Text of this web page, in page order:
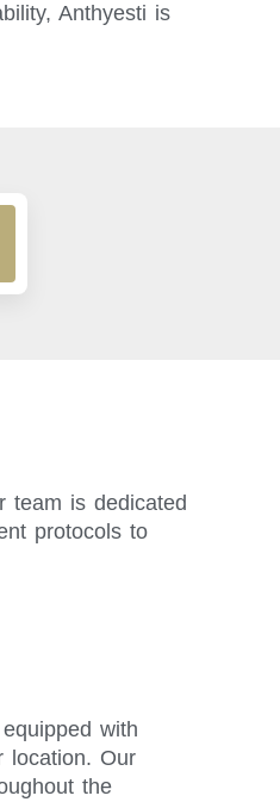
Anthyesti is
team is dedicated
protocols to
with
location. Our
the